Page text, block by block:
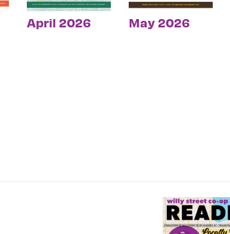
April 2026 May 2026